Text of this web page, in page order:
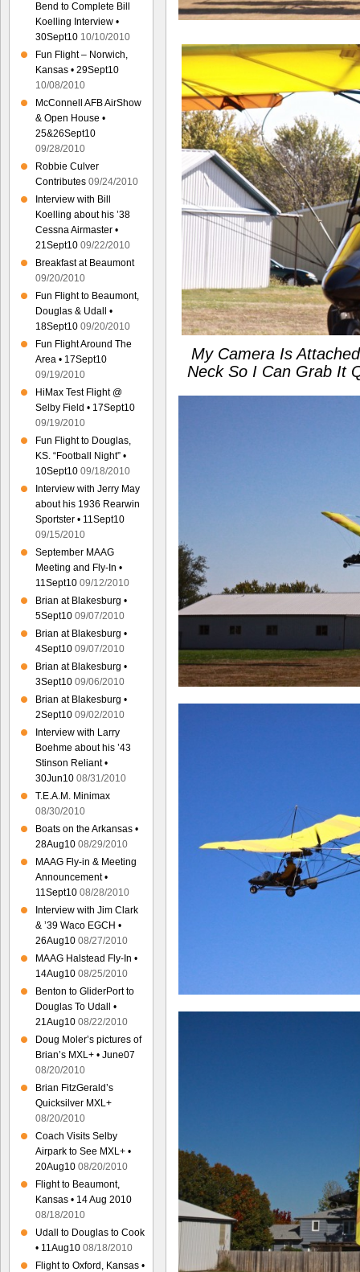
My Camera Is
Neck So I Can Grab It
Bend to Complete Bill
Koelling Interview •
30Sept10 10/10/2010
Fun Flight – Norwich,
Kansas • 29Sept10
10/08/2010
McConnell AFB AirShow
& Open House •
25&26Sept10
09/28/2010
Robbie Culver
Contributes 09/24/2010
Interview with Bill
Koelling about his ’38
Cessna Airmaster •
21Sept10 09/22/2010
Breakfast at Beaumont
09/20/2010
Fun Flight to Beaumont,
Douglas & Udall •
18Sept10 09/20/2010
Fun Flight Around The
Area • 17Sept10
09/19/2010
HiMax Test Flight @
Selby Field • 17Sept10
09/19/2010
Fun Flight to Douglas,
KS. “Football Night” •
10Sept10 09/18/2010
Interview with Jerry May
about his 1936 Rearwin
Sportster • 11Sept10
09/15/2010
September MAAG
Meeting and Fly-In •
11Sept10 09/12/2010
Brian at Blakesburg •
5Sept10 09/07/2010
Brian at Blakesburg •
4Sept10 09/07/2010
Brian at Blakesburg •
3Sept10 09/06/2010
Brian at Blakesburg •
2Sept10 09/02/2010
Interview with Larry
Boehme about his ’43
Stinson Reliant •
30Jun10 08/31/2010
T.E.A.M. Minimax
08/30/2010
Boats on the Arkansas •
28Aug10 08/29/2010
MAAG Fly-in & Meeting
Announcement •
11Sept10 08/28/2010
Interview with Jim Clark
& ’39 Waco EGCH •
26Aug10 08/27/2010
MAAG Halstead Fly-In •
14Aug10 08/25/2010
Benton to GliderPort to
Douglas To Udall •
21Aug10 08/22/2010
Doug Moler’s pictures of
Brian’s MXL+ • June07
08/20/2010
Brian FitzGerald’s
Quicksilver MXL+
08/20/2010
Coach Visits Selby
Airpark to See MXL+ •
20Aug10 08/20/2010
Flight to Beaumont,
Kansas • 14 Aug 2010
08/18/2010
Udall to Douglas to Cook
• 11Aug10 08/18/2010
Flight to Oxford, Kansas •